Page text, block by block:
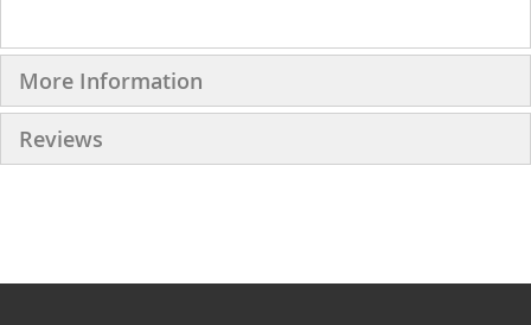
More Information
Reviews